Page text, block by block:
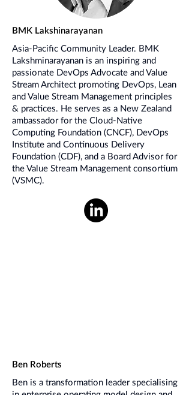
BMK Lakshinarayanan
Asia-Pacific Community Leader. BMK
Lakshminarayanan is an inspiring and
passionate DevOps Advocate and Value
Stream Architect promoting DevOps, Lean
and Value Stream Management principles
& practices. He serves as a New Zealand
ambassador for the Cloud-Native
Computing Foundation (CNCF), DevOps
Institute and Continuous Delivery
Foundation (CDF), and a Board Advisor for
the Value Stream Management consortium
(VSMC).
Ben Roberts
Ben is a transformation leader specialising